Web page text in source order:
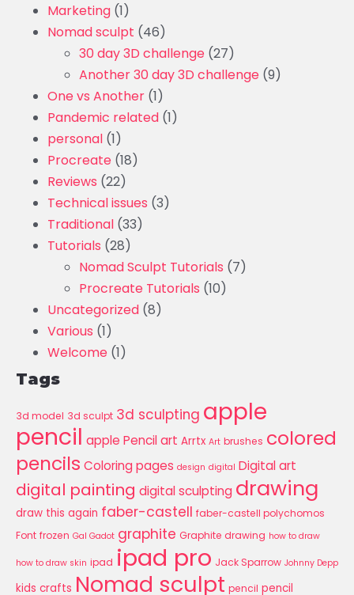
Marketing (1)
Nomad sculpt (46)
30 day 3D challenge (27)
Another 30 day 3D challenge (9)
One vs Another (1)
Pandemic related (1)
personal (1)
Procreate (18)
Reviews (22)
Technical issues (3)
Traditional (33)
Tutorials (28)
Nomad Sculpt Tutorials (7)
Procreate Tutorials (10)
Uncategorized (8)
Various (1)
Welcome (1)
Tags
3d model 3d sculpt 3d sculpting apple
pencil apple Pencil art Arrtx Art brushes colored
pencils Coloring pages design digital Digital art
digital painting digital sculpting drawing
draw this again faber-castell faber-castell polychomos
Font frozen Gal Gadot graphite Graphite drawing how to draw
how to draw skin ipad ipad pro Jack Sparrow Johnny Depp
kids crafts Nomad sculpt pencil pencil